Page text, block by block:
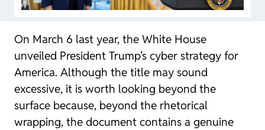
On March 6 last year, the White House
unveiled President Trump’s cyber strategy for
America. Although the title may sound
excessive, it is worth looking beyond the
surface because, beyond the rhetorical
wrapping, the document contains a genuine